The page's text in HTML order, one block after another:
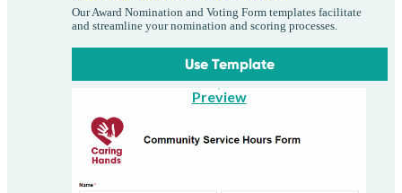
Our Award Nomination and Voting Form templates facilitate
and streamline your nomination and scoring processes.
Use Template
Preview